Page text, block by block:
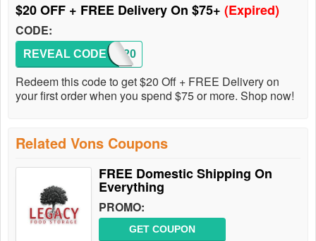
$20 OFF + FREE Delivery On $75+ (Expired)
CODE:
SAVE20
REVEAL CODE
Redeem this code to get $20 Off + FREE Delivery on
your first order when you spend $75 or more. Shop now!
Related Vons Coupons
FREE Domestic Shipping On
Everything
PROMO:
GET COUPON